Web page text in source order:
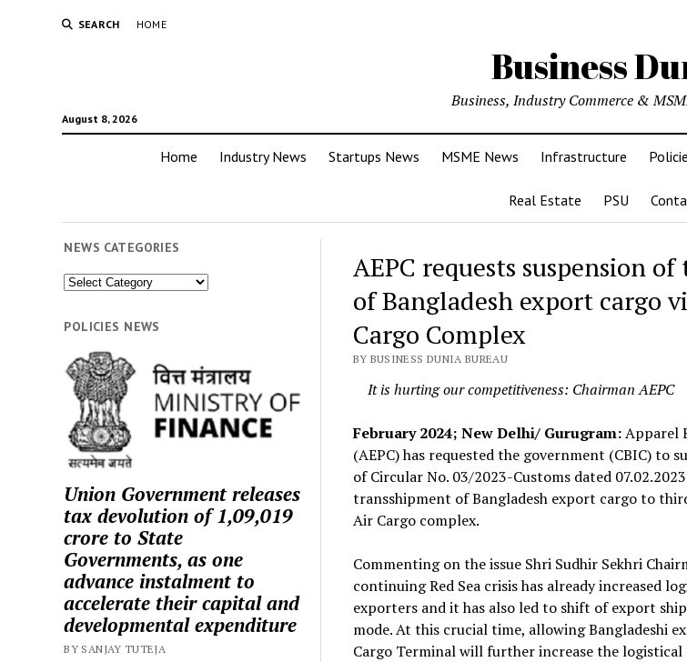
SEARCH HOME
Business
August 8, 2026
Business, Industry Commerce &
Home Industry News Startups News MSME News Infrastructure
Real Estate PSU
NEWS CATEGORIES
News
POLICIES NEWS
Union Government releases
tax devolution of ₹1,09,019
crore to State
Governments, as one
advance instalment to
accelerate their capital and
developmental expenditure
BY SANJAY TUTEJA
AEPC requests suspension
of Bangladesh export cargo
Cargo Complex
BY BUSINESS DUNIA BUREAU
It is hurting our competitiveness: Chairman AEPC
February 2024; New Delhi/ Gurugram:Apparel
(AEPC) has requested the government (CBIC) to
of Circular No. 03/2023-Customs dated
transshipment of Bangladesh export cargo to
Air Cargo complex.
Commenting on the issue Shri Sudhir Sekhri
continuing Red Sea crisis has already increased
exporters and it has also led to shift of export
mode. At this crucial time, allowing Bangladeshi
Cargo Terminal will further increase the logistical